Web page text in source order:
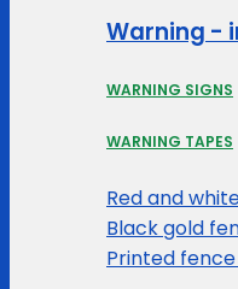
Warning -
WARNING SIGNS
WARNING TAPES
Red and
Black gold
Printed